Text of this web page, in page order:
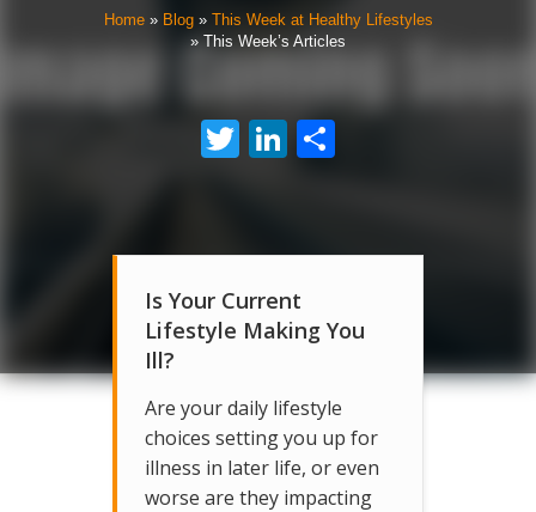
Home» Blog» This Week at Healthy Lifestyles
» This Week’s Articles
TwitterLinkedIn
Is Your Current
Lifestyle Making You
Ill?
Are your daily lifestyle
choices setting you up for
illness in later life, or even
worse are they impacting